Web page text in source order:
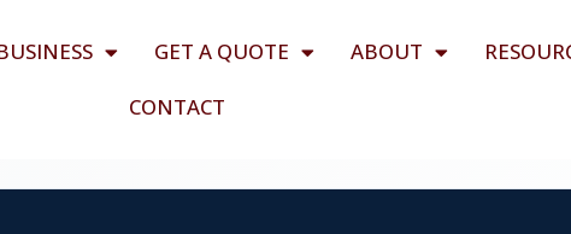
GET A QUOTE ABOUT
CONTACT